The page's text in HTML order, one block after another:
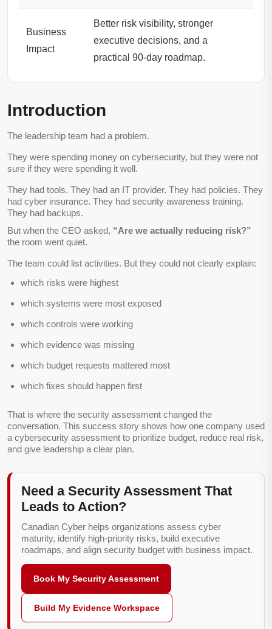
Business
Impact
Better risk visibility, stronger
executive decisions, and a
practical 90-day roadmap.
Introduction
The leadership team had a problem.
They were spending money on cybersecurity, but they were not
sure if they were spending it well.
They had tools. They had an IT provider. They had policies. They
had cyber insurance. They had security awareness training.
They had backups.
But when the CEO asked, “Are we actually reducing risk?”
the room went quiet.
The team could list activities. But they could not clearly explain:
which risks were highest
which systems were most exposed
which controls were working
which evidence was missing
which budget requests mattered most
which fixes should happen first
That is where the security assessment changed the
conversation. This success story shows how one company used
a cybersecurity assessment to prioritize budget, reduce real risk,
and give leadership a clear plan.
Need a Security Assessment That
Leads to Action?
Canadian Cyber helps organizations assess cyber
maturity, identify high-priority risks, build executive
roadmaps, and align security budget with business impact.
Book My Security Assessment
Build My Evidence Workspace